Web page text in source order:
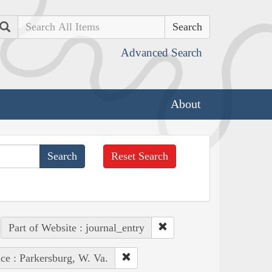
Search
Advanced Search
About
Reset Search
Part of Website : journal_entry
: Parkersburg, W. Va.